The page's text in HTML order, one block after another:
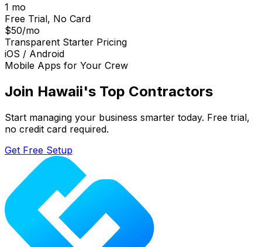
1 mo
Free Trial, No Card
$50/mo
Transparent Starter Pricing
iOS / Android
Mobile Apps for Your Crew
Join Hawaii's Top Contractors
Start managing your business smarter today. Free trial,
no credit card required.
Get Free Setup